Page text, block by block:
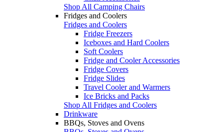
Shop All Camping Chairs
Fridges and Coolers
Fridges and Coolers
Fridge Freezers
Iceboxes and Hard Coolers
Soft Coolers
Fridge and Cooler Accessories
Fridge Covers
Fridge Slides
Travel Cooler and Warmers
Ice Bricks and Packs
Shop All Fridges and Coolers
Drinkware
BBQs, Stoves and Ovens